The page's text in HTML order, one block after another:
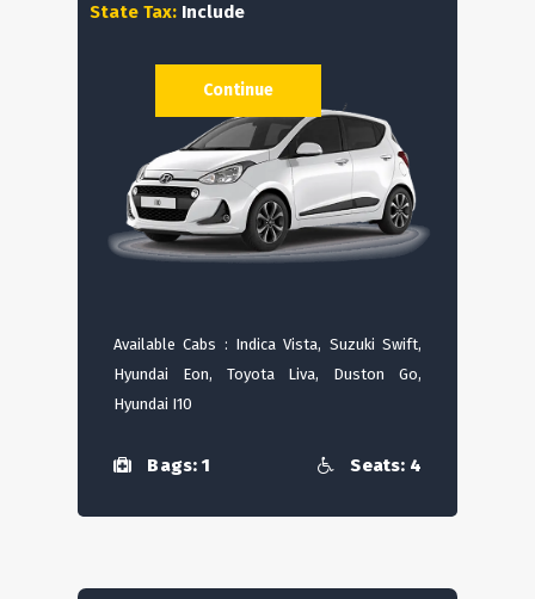
State Tax: Include
Available Cabs : Indica Vista, Suzuki Swift,
Hyundai Eon, Toyota Liva, Duston Go,
Hyundai I10
Bags: 1 Seats: 4
Continue